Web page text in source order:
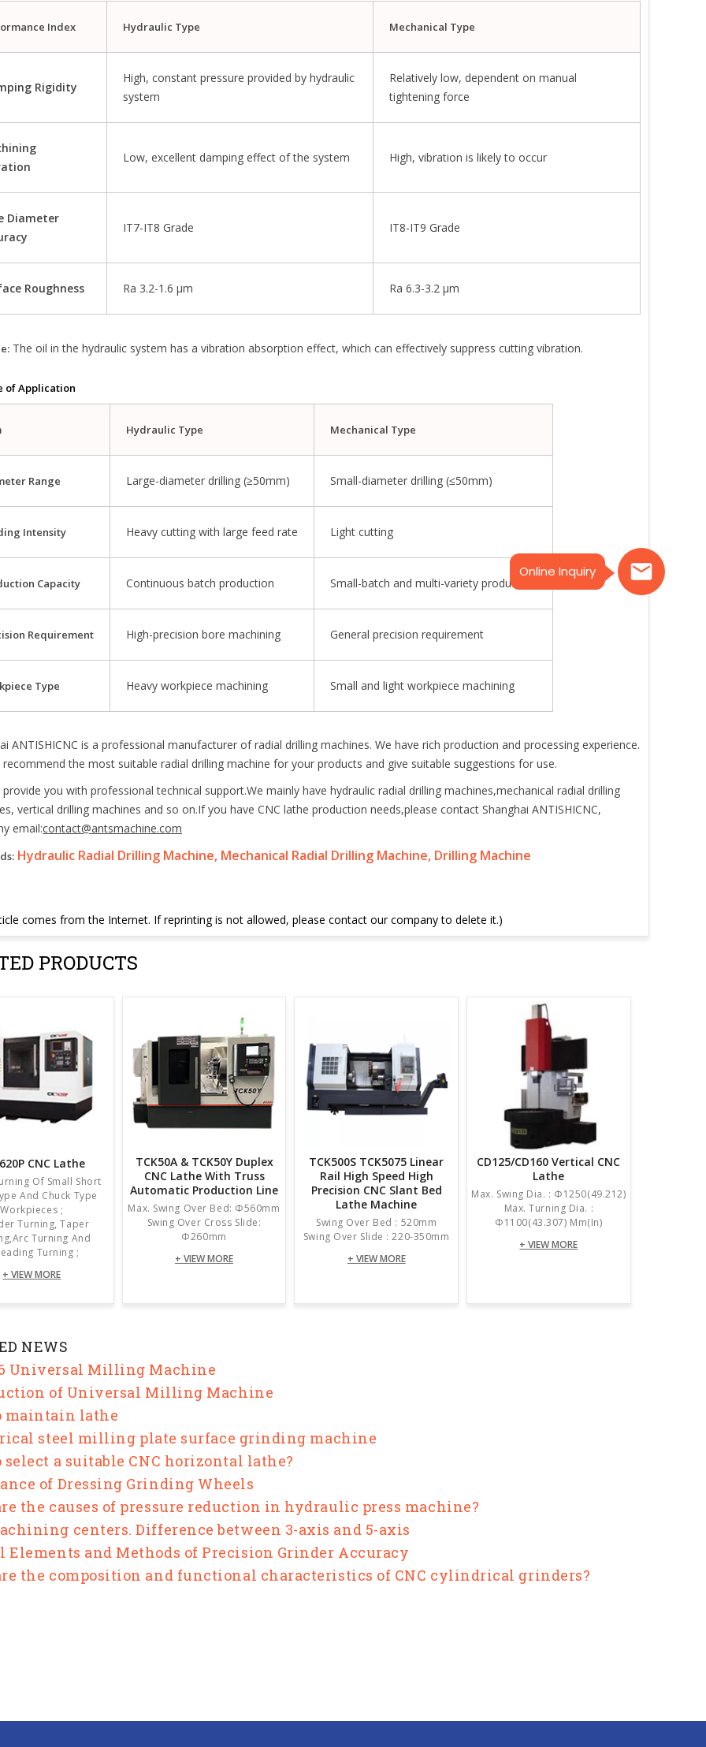
Online Inquiry
Index Hydraulic Type Mechanical Type
Rigidity
High, constant pressure provided by hydraulic
system
Relatively low, dependent on manual
tightening force
Low, excellent damping effect of the system High, vibration is likely to occur
Diameter
IT7-IT8 Grade IT8-IT9 Grade
Roughness Ra 3.2-1.6 μm Ra 6.3-3.2 μm
The oil in the hydraulic system has a vibration absorption effect, which can effectively suppress cutting vibration.
of Application
Hydraulic Type Mechanical Type
Range Large-diameter drilling (≥50mm) Small-diameter drilling (≤50mm)
Intensity Heavy cutting with large feed rate Light cutting
Capacity Continuous batch production Small-batch and multi-variety production
Requirement High-precision bore machining General precision requirement
Type Heavy workpiece machining Small and light workpiece machining
ANTISHICNC is a professional manufacturer of radial drilling machines. We have rich production and processing experience.
recommend the most suitable radial drilling machine for your products and give suitable suggestions for use.
provide you with professional technical support.We mainly have hydraulic radial drilling machines,mechanical radial drilling
vertical drilling machines and so on.If you have CNC lathe production needs,please contact Shanghai ANTISHICNC,
email:contact@antsmachine.com
Hydraulic Radial Drilling Machine, Mechanical Radial Drilling Machine, Drilling Machine
comes from the Internet. If reprinting is not allowed, please contact our company to delete it.)
PRODUCTS
CNC Lathe
Of Small Short
And Chuck Type
Workpieces ;
Turning, Taper
Turning And
Turning ;
+ VIEW MORE
TCK50A & TCK50Y Duplex
CNC Lathe With Truss
Automatic Production Line
Max. Swing Over Bed: Φ560mm
Swing Over Cross Slide:
Φ260mm
+ VIEW MORE
TCK500S TCK5075 Linear
Rail High Speed High
Precision CNC Slant Bed
Lathe Machine
Swing Over Bed : 520mm
Swing Over Slide : 220-350mm
+ VIEW MORE
CD125/CD160 Vertical CNC
Lathe
Max. Swing Dia. : Φ1250(49.212)
Max. Turning Dia. :
Φ1100(43.307) Mm(in)
+ VIEW MORE
NEWS
Universal Milling Machine
of Universal Milling Machine
maintain lathe
steel milling plate surface grinding machine
select a suitable CNC horizontal lathe?
of Dressing Grinding Wheels
the causes of pressure reduction in hydraulic press machine?
centers. Difference between 3-axis and 5-axis
Elements and Methods of Precision Grinder Accuracy
the composition and functional characteristics of CNC cylindrical grinders?